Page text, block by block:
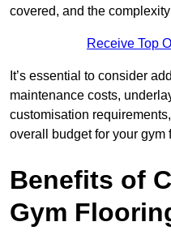
covered, and the
Receive Top
It’s essential to consider
maintenance costs,
customisation
overall budget for your gym
Benefits of
Gym